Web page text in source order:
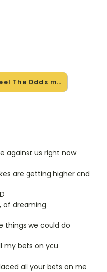
Speel The Odds mee →
against us right now
are getting higher and
of dreaming
things we could do
my bets on you
all your bets on me